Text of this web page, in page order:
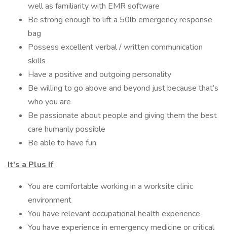
well as familiarity with EMR software
Be strong enough to lift a 50lb emergency response
bag
Possess excellent verbal / written communication
skills
Have a positive and outgoing personality
Be willing to go above and beyond just because that’s
who you are
Be passionate about people and giving them the best
care humanly possible
Be able to have fun
It's a Plus If
You are comfortable working in a worksite clinic
environment
You have relevant occupational health experience
You have experience in emergency medicine or critical